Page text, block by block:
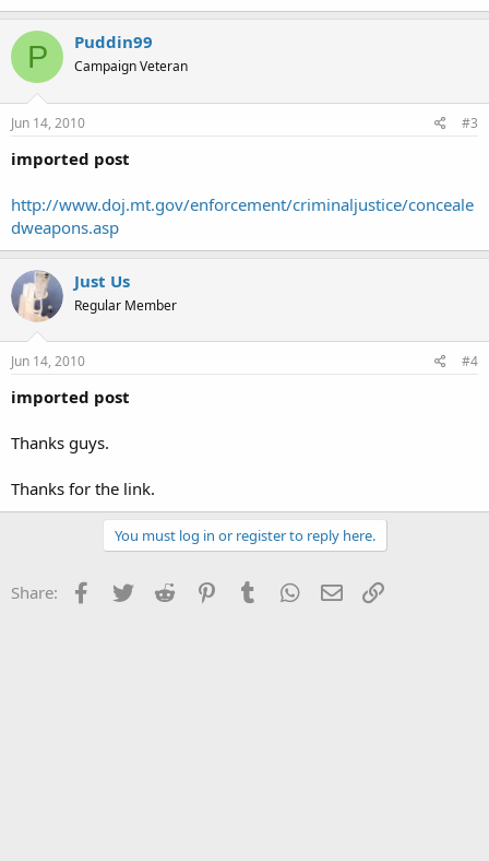
P Puddin99
Campaign Veteran
Jun 14, 2010 #3
imported post
http://www.doj.mt.gov/enforcement/criminaljustice/conceale
dweapons.asp
Just Us
Regular Member
Jun 14, 2010 #4
imported post
Thanks guys.
Thanks for the link.
You must log in or register to reply here.
Share: Facebook
Twitter Reddit PinterestTumblr WhatsApp
Email